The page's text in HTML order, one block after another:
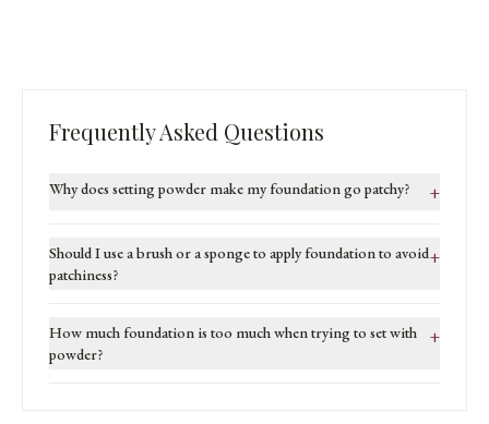
Frequently Asked Questions
Why does setting powder make my foundation go patchy? +
Should I use a brush or a sponge to apply foundation to avoid
patchiness?
+
How much foundation is too much when trying to set with
powder?
+